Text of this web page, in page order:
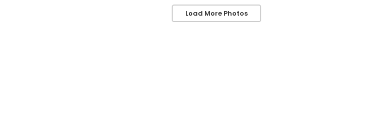
Load More Photos